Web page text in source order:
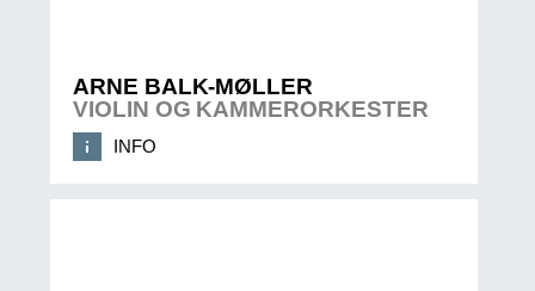
ARNE BALK-MØLLER
VIOLIN OG KAMMERORKESTER
INFO